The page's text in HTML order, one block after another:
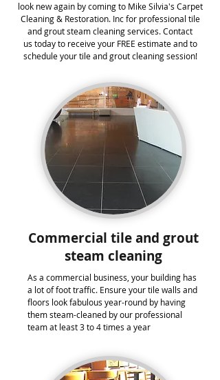
look new again by coming to Mike Silvia's Carpet
Cleaning & Restoration. Inc for professional tile
and grout steam cleaning services. Contact
us today to receive your FREE estimate and to
schedule your tile and grout cleaning session!
Commercial tile and grout
steam cleaning
As a commercial business, your building has
a lot of foot traffic. Ensure your tile walls and
floors look fabulous year-round by having
them steam-cleaned by our professional
team at least 3 to 4 times a year​